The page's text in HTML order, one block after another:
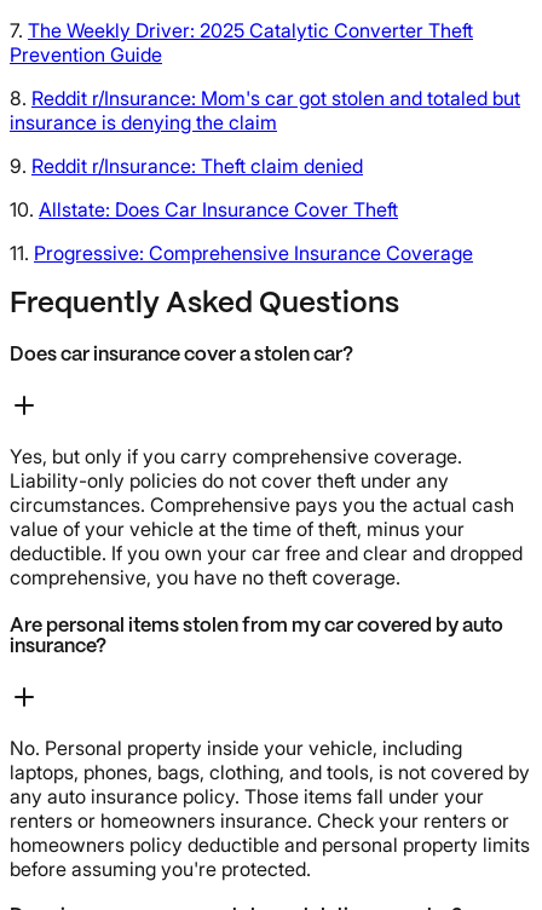
7. The Weekly Driver: 2025 Catalytic Converter Theft
Prevention Guide
8. Reddit r/Insurance: Mom's car got stolen and totaled but
insurance is denying the claim
9. Reddit r/Insurance: Theft claim denied
10. Allstate: Does Car Insurance Cover Theft
11. Progressive: Comprehensive Insurance Coverage
Frequently Asked Questions
Does car insurance cover a stolen car?
Yes, but only if you carry comprehensive coverage.
Liability-only policies do not cover theft under any
circumstances. Comprehensive pays you the actual cash
value of your vehicle at the time of theft, minus your
deductible. If you own your car free and clear and dropped
comprehensive, you have no theft coverage.
Are personal items stolen from my car covered by auto
insurance?
No. Personal property inside your vehicle, including
laptops, phones, bags, clothing, and tools, is not covered by
any auto insurance policy. Those items fall under your
renters or homeowners insurance. Check your renters or
homeowners policy deductible and personal property limits
before assuming you're protected.